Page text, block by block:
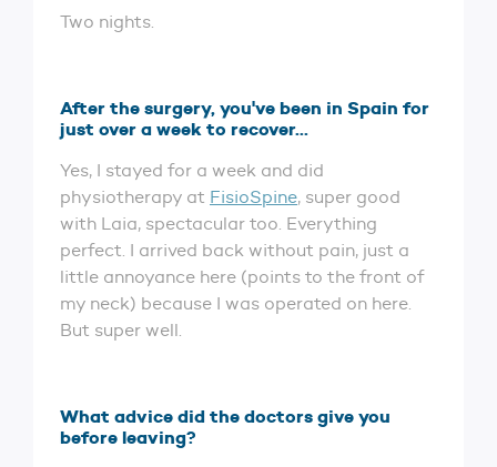
Two nights.
After the surgery, you've been in Spain for
just over a week to recover...
Yes, I stayed for a week and did
physiotherapy at FisioSpine, super good
with Laia, spectacular too. Everything
perfect. I arrived back without pain, just a
little annoyance here (points to the front of
my neck) because I was operated on here.
But super well.
What advice did the doctors give you
before leaving?